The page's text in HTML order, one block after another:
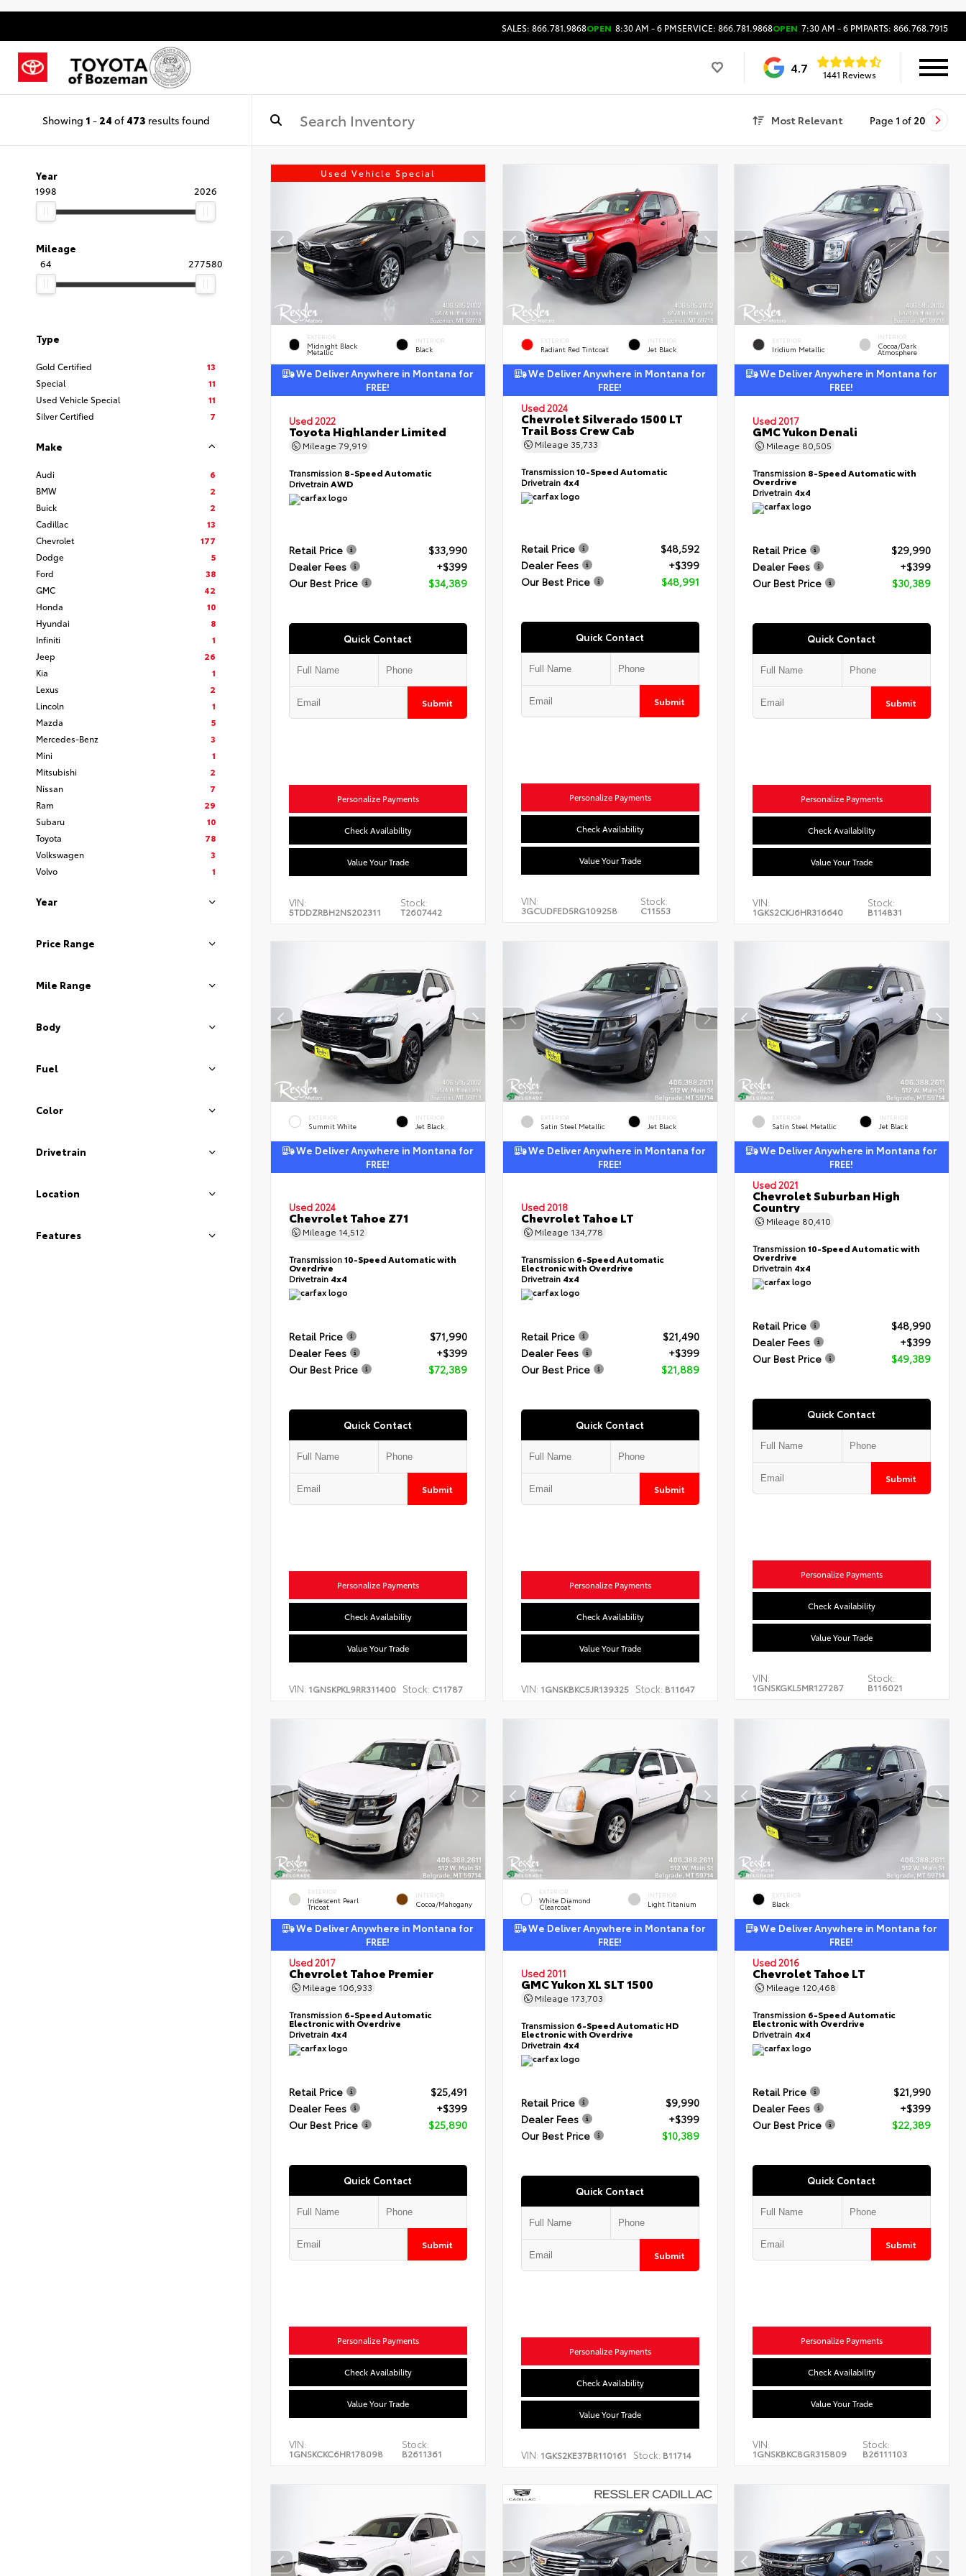
SALES: 866.781.9868OPEN 8:30 AM - 6 PMSERVICE: 866.781.9868OPEN 7:30 AM - 6 PMPARTS: 866.768.7915
4.7 1441 Reviews
Showing 1 - 24 of 473 results found Most Relevant Page 1 of 20
Year
1998
2026
Mileage
64
277580
Type
Gold Certified
13
Special
11
Used Vehicle Special
11
Silver Certified
7
Make
Audi
6
BMW
2
Buick
2
Cadillac
13
Chevrolet
177
Dodge
5
Ford
38
GMC
42
Honda
10
Hyundai
8
Infiniti
1
Jeep
26
Kia
1
Lexus
2
Lincoln
1
Mazda
5
Mercedes-Benz
3
Mini
1
Mitsubishi
2
Nissan
7
Ram
29
Subaru
10
Toyota
78
Volkswagen
3
Volvo
1
Year
Price Range
Mile Range
Body
Fuel
Color
Drivetrain
Location
Features
Used Vehicle Special
EXTERIOR
Midnight Black
Metallic
INTERIOR
Black
We Deliver Anywhere in Montana for
FREE!
Used 2022
Toyota Highlander Limited
Mileage 79,919
Transmission 8-Speed Automatic
DrivetrainAWD
Retail Price
$33,990
Dealer Fees
+$399
Our Best Price
$34,389
Quick Contact
Submit
Personalize Payments
Check Availability
Value Your Trade
VIN:
5TDDZRBH2NS202311
Stock:
T2607442
EXTERIOR
Radiant Red Tintcoat
INTERIOR
Jet Black
We Deliver Anywhere in Montana for
FREE!
Used 2024
Chevrolet Silverado 1500 LT
Trail Boss Crew Cab
Mileage 35,733
Transmission10-Speed Automatic
Drivetrain 4x4
Retail Price
$48,592
Dealer Fees
+$399
Our Best Price
$48,991
Quick Contact
Submit
Personalize Payments
Check Availability
Value Your Trade
VIN:
3GCUDFED5RG109258
Stock:
C11553
EXTERIOR
Iridium Metallic
INTERIOR
Cocoa/Dark
Atmosphere
We Deliver Anywhere in Montana for
FREE!
Used 2017
GMC Yukon Denali
Mileage 80,505
Transmission 8-Speed Automatic with
Overdrive
Drivetrain 4x4
Retail Price
$29,990
Dealer Fees
+$399
Our Best Price
$30,389
Quick Contact
Submit
Personalize Payments
Check Availability
Value Your Trade
VIN:
1GKS2CKJ6HR316640
Stock:
B114831
EXTERIOR
Summit White
INTERIOR
Jet Black
We Deliver Anywhere in Montana for
FREE!
Used 2024
Chevrolet Tahoe Z71
Mileage 14,512
Transmission10-Speed Automatic with
Overdrive
Drivetrain 4x4
Retail Price
$71,990
Dealer Fees
+$399
Our Best Price
$72,389
Quick Contact
Submit
Personalize Payments
Check Availability
Value Your Trade
VIN: 1GNSKPKL9RR311400 Stock: C11787
EXTERIOR
Satin Steel Metallic
INTERIOR
Jet Black
We Deliver Anywhere in Montana for
FREE!
Used 2018
Chevrolet Tahoe LT
Mileage 134,778
Transmission 6-Speed Automatic
Electronic with Overdrive
Drivetrain 4x4
Retail Price
$21,490
Dealer Fees
+$399
Our Best Price
$21,889
Quick Contact
Submit
Personalize Payments
Check Availability
Value Your Trade
VIN: 1GNSKBKC5JR139325 Stock: B11647
EXTERIOR
Satin Steel Metallic
INTERIOR
Jet Black
We Deliver Anywhere in Montana for
FREE!
Used 2021
Chevrolet Suburban High
Country
Mileage 80,410
Transmission10-Speed Automatic with
Overdrive
Drivetrain 4x4
Retail Price
$48,990
Dealer Fees
+$399
Our Best Price
$49,389
Quick Contact
Submit
Personalize Payments
Check Availability
Value Your Trade
VIN:
1GNSKGKL5MR127287
Stock:
B116021
EXTERIOR
Iridescent Pearl
Tricoat
INTERIOR
Cocoa/Mahogany
We Deliver Anywhere in Montana for
FREE!
Used 2017
Chevrolet Tahoe Premier
Mileage 106,933
Transmission 6-Speed Automatic
Electronic with Overdrive
Drivetrain 4x4
Retail Price
$25,491
Dealer Fees
+$399
Our Best Price
$25,890
Quick Contact
Submit
Personalize Payments
Check Availability
Value Your Trade
VIN:
1GNSKCKC6HR178098
Stock:
B2611361
EXTERIOR
White Diamond
Clearcoat
INTERIOR
Light Titanium
We Deliver Anywhere in Montana for
FREE!
Used 2011
GMC Yukon XL SLT 1500
Mileage 173,703
Transmission 6-Speed Automatic HD
Electronic with Overdrive
Drivetrain 4x4
Retail Price
$9,990
Dealer Fees
+$399
Our Best Price
$10,389
Quick Contact
Submit
Personalize Payments
Check Availability
Value Your Trade
VIN: 1GKS2KE37BR110161 Stock: B11714
EXTERIOR
Black
We Deliver Anywhere in Montana for
FREE!
Used 2016
Chevrolet Tahoe LT
Mileage 120,468
Transmission 6-Speed Automatic
Electronic with Overdrive
Drivetrain 4x4
Retail Price
$21,990
Dealer Fees
+$399
Our Best Price
$22,389
Quick Contact
Submit
Personalize Payments
Check Availability
Value Your Trade
VIN:
1GNSKBKC8GR315809
Stock:
B26111103